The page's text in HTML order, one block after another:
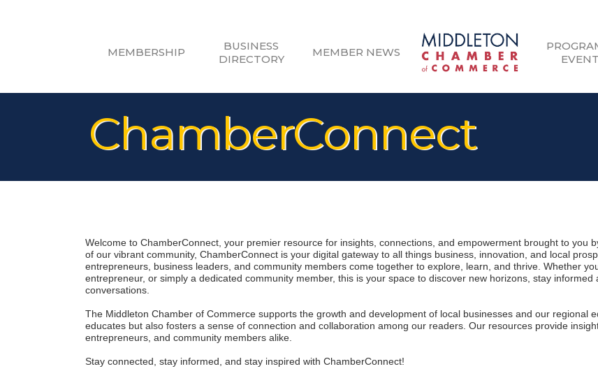
MEMBERSHIP
BUSINESS
DIRECTORY
MEMBER NEWS
ChamberConnect
Welcome to ChamberConnect, your premier resource for insights, connections, and empowerment brought to you
of our vibrant community, ChamberConnect is your digital gateway to all things business, innovation, and local
entrepreneurs, business leaders, and community members come together to explore, learn, and thrive. Whether
entrepreneur, or simply a dedicated community member, this is your space to discover new horizons, stay
conversations.
The Middleton Chamber of Commerce supports the growth and development of local businesses and our regional
educates but also fosters a sense of connection and collaboration among our readers. Our resources provide
entrepreneurs, and community members alike.
Stay connected, stay informed, and stay inspired with ChamberConnect!